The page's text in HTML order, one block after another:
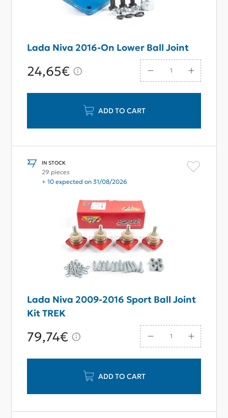
Lada Niva 2016-On Lower Ball Joint
24,65€
ADD TO CART
IN STOCK
29 pieces
+ 10 expected on 31/08/2026
Lada Niva 2009-2016 Sport Ball Joint
Kit TREK
79,74€
ADD TO CART